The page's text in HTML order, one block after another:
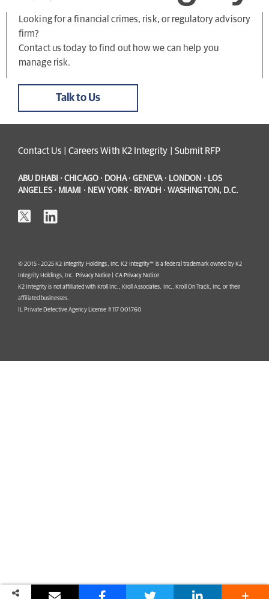
Looking for a financial crimes, risk, or regulatory advisory
firm?
Contact us today to find out how we can help you
manage risk.
Talk to Us
Contact Us Careers With K2 Integrity Submit RFP
ABU DHABI · CHICAGO · DOHA · GENEVA · LONDON · LOS
ANGELES · MIAMI · NEW YORK · RIYADH · WASHINGTON, D.C.
© 2015 - 2025 K2 Integrity Holdings, Inc. K2 Integrity™ is a federal trademark owned by K2
Integrity Holdings, Inc.
Privacy Notice
CA Privacy Notice
K2 Integrity is not affiliated with Kroll Inc., Kroll Associates, Inc., Kroll On Track, Inc. or their
affiliated businesses.
IL Private Detective Agency License # 117 001760